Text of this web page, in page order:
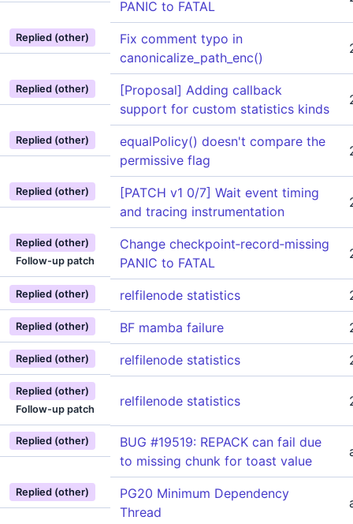
PANIC to FATAL
Replied (other)
Fix comment typo in
canonicalize_path_enc()
Replied (other)
[Proposal] Adding callback
support for custom statistics kinds
Replied (other)
equalPolicy() doesn't compare the
permissive flag
Replied (other)
[PATCH v1 0/7] Wait event timing
and tracing instrumentation
Replied (other)
Follow-up patch
Change checkpoint‑record‑missing
PANIC to FATAL
Replied (other) relfilenode statistics
Replied (other) BF mamba failure
Replied (other) relfilenode statistics
Replied (other)
Follow-up patch
relfilenode statistics
Replied (other)
BUG #19519: REPACK can fail due
to missing chunk for toast value
Replied (other)
PG20 Minimum Dependency
Thread